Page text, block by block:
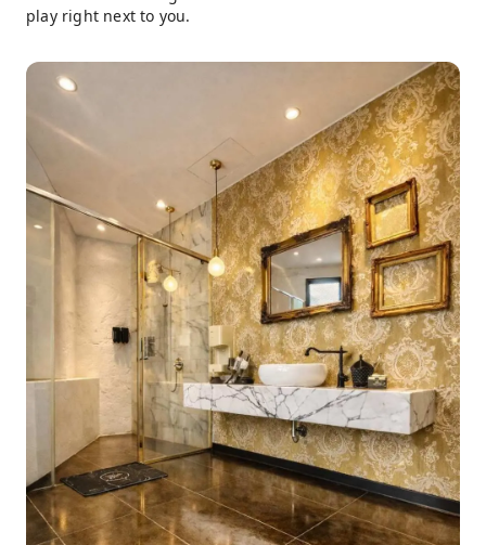
play right next to you.